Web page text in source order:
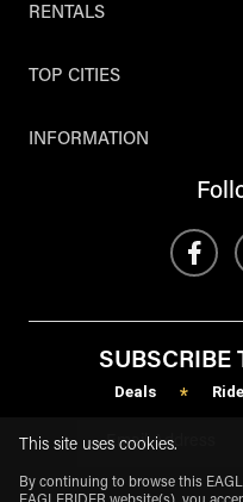
RENTALS
TOP CITIES
INFORMATION
SUBSCRIBE
Deals *
This site uses cookies.
By continuing to browse this